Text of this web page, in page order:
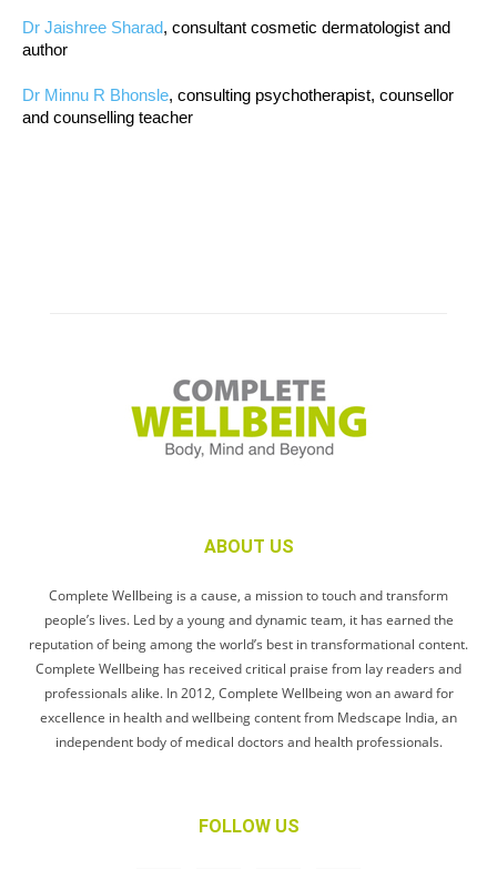
Dr Jaishree Sharad, consultant cosmetic dermatologist and
author
Dr Minnu R Bhonsle, consulting psychotherapist, counsellor
and counselling teacher
ABOUT US
Complete Wellbeing is a cause, a mission to touch and transform
people’s lives. Led by a young and dynamic team, it has earned the
reputation of being among the world’s best in transformational content.
Complete Wellbeing has received critical praise from lay readers and
professionals alike. In 2012, Complete Wellbeing won an award for
excellence in health and wellbeing content from Medscape India, an
independent body of medical doctors and health professionals.
FOLLOW US